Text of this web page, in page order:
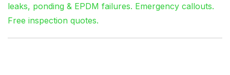
leaks, ponding & EPDM failures. Emergency callouts.
Free inspection quotes.